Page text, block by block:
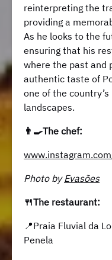
reinterpreting the
providing a
As he looks to the
ensuring that his
where the past and
authentic taste of
one of the
landscapes.
👨‍🍳The chef:
Photo byEvasões
🍴The restaurant:
📍Praia Fluvial da
Penela